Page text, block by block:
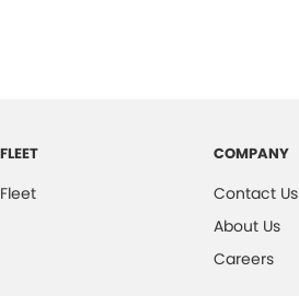
FLEET
Fleet
COMPANY
Contact Us
About Us
Careers